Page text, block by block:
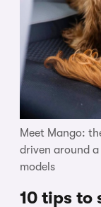
Meet Mango:
driven around
models
10 tips to